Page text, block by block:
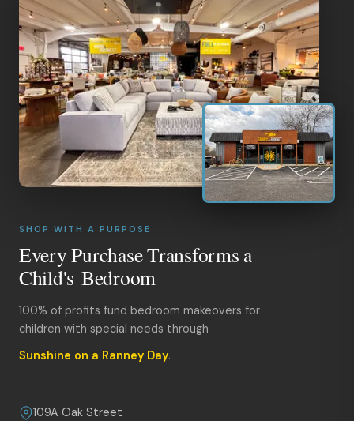
SHOP WITH A PURPOSE
Every Purchase Transforms a
Child's Bedroom
100% of profits fund bedroom makeovers for
children with special needs through
Sunshine on a Ranney Day.
109A Oak Street